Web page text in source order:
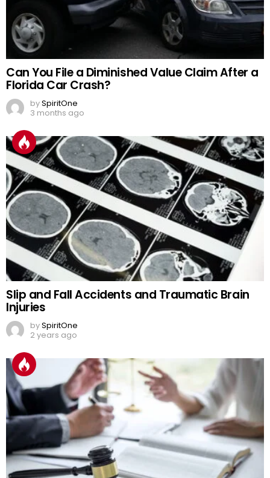
Can You File a Diminished Value Claim After a
Florida Car Crash?
bySpiritOne
3 months ago
Slip and Fall Accidents and Traumatic Brain
Injuries
bySpiritOne
2 years ago